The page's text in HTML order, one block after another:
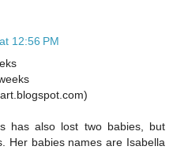
12:56 PM
has also lost two babies, but
Her babies names are Isabella